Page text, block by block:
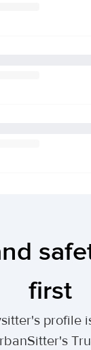
first
profile